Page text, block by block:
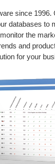
since 1996.
databases to
the
and
for your